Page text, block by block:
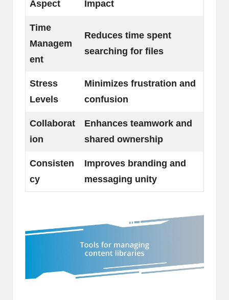
Aspect Impact
Time
Managem
ent
Reduces time spent
searching for files
Stress
Levels
Minimizes frustration and
confusion
Collaborat
ion
Enhances teamwork and
shared ownership
Consisten
cy
Improves branding and
messaging unity